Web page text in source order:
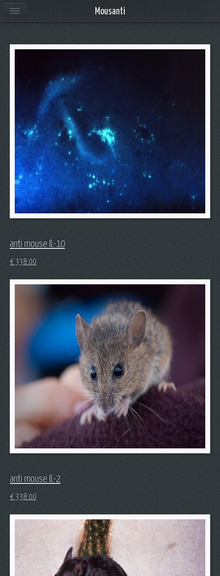
anti mouse IL-10
€ 338.00
anti mouse IL-2
€ 338.00
Mousanti